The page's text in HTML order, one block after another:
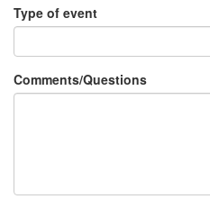
Type of event
Comments/Questions